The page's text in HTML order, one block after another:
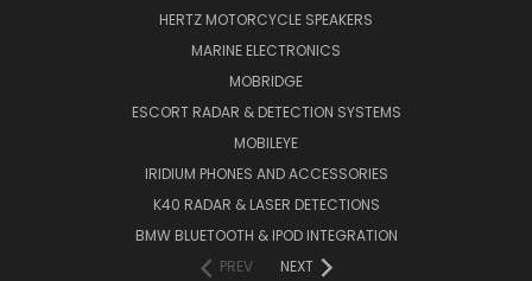
HERTZ MOTORCYCLE SPEAKERS
MARINE ELECTRONICS
MOBRIDGE
ESCORT RADAR & DETECTION SYSTEMS
MOBILEYE
IRIDIUM PHONES AND ACCESSORIES
K40 RADAR & LASER DETECTIONS
BMW BLUETOOTH & IPOD INTEGRATION
PREV
NEXT